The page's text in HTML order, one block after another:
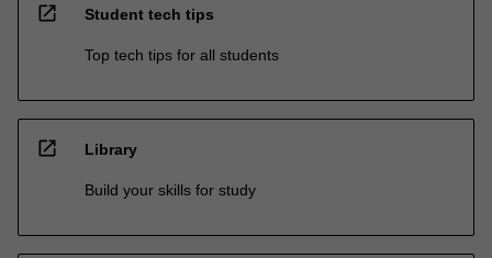
open_in_new Student tech tips
Top tech tips for all students
open_in_new Library
Build your skills for study